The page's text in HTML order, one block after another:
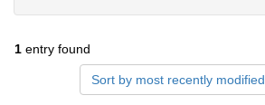
1 entry found
Sort by most recently modified